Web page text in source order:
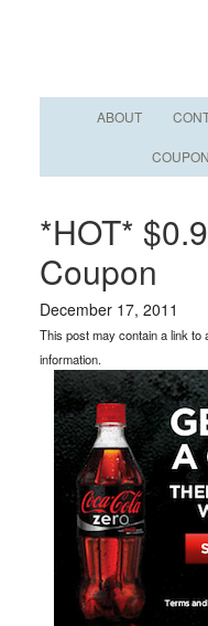
ABOUT
*HOT*
Coupon
December 17, 2011
This post may contain a link to
information.